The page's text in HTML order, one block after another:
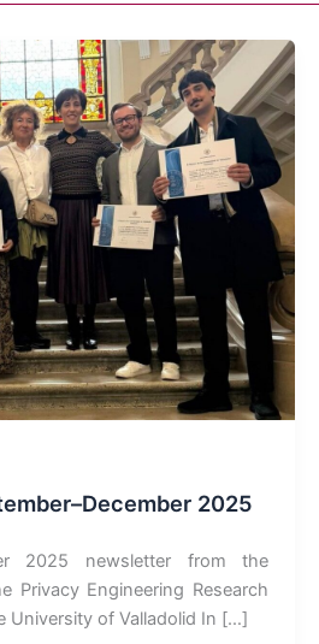
2025
2025 newsletter from the
Privacy Engineering Research
University of Valladolid In […]